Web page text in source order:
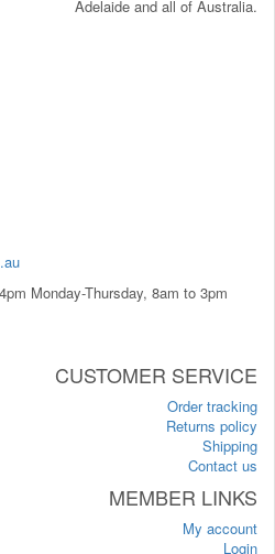
Adelaide and all of Australia.
Monday-Thursday, 8am to 3pm
CUSTOMER SERVICE
Order tracking
Returns policy
Shipping
Contact us
MEMBER LINKS
My account
Login